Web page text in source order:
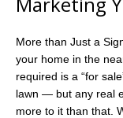
More than Just a
your home in the
required is a “for
lawn — but any real
more to it than that.